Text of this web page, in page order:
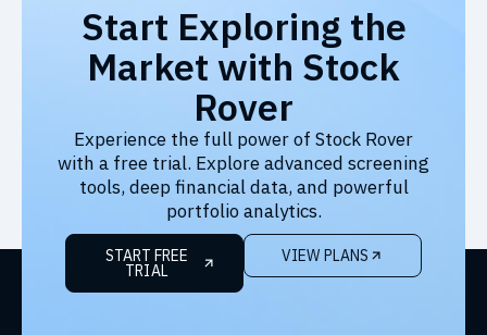
Start Exploring the
Market with Stock
Rover
Experience the full power of Stock Rover
with a free trial. Explore advanced screening
tools, deep financial data, and powerful
portfolio analytics.
START FREE
TRIAL
VIEW PLANS